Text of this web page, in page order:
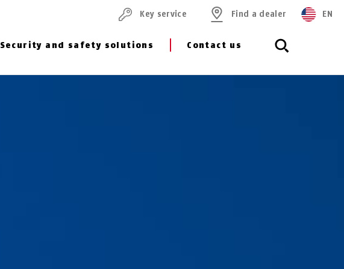
Security and safety solutions Contact us
Key service Find a dealer EN